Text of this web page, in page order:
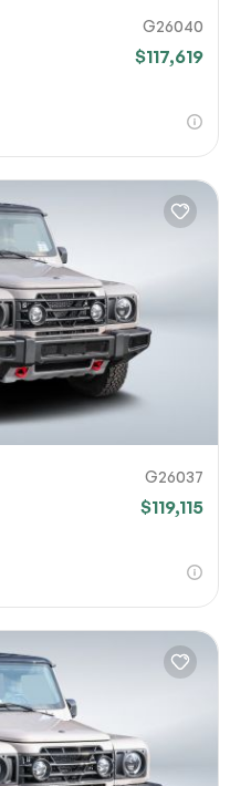
G26040
$117,619
G26037
$119,115